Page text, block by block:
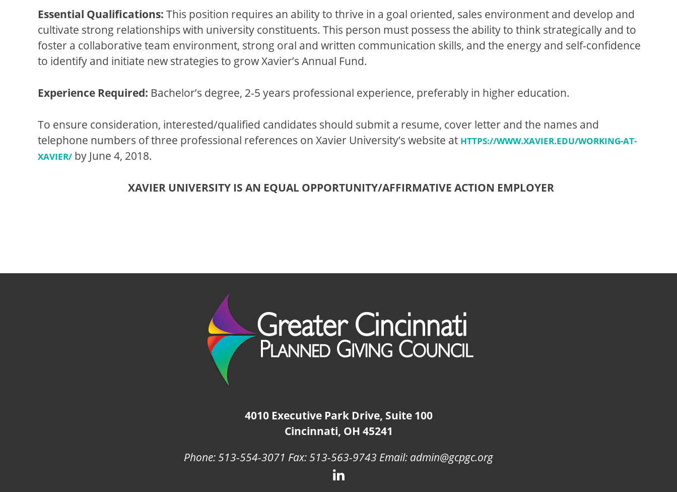
Essential Qualifications: This position requires an ability to thrive in a goal oriented, sales environment and develop and
cultivate strong relationships with university constituents. This person must possess the ability to think strategically and to
foster a collaborative team environment, strong oral and written communication skills, and the energy and self-confidence
to identify and initiate new strategies to grow Xavier’s Annual Fund.
Experience Required: Bachelor’s degree, 2-5 years professional experience, preferably in higher education.
To ensure consideration, interested/qualified candidates should submit a resume, cover letter and the names and
telephone numbers of three professional references on Xavier University’s website at HTTPS://WWW.XAVIER.EDU/WORKING-AT-
XAVIER/by June 4, 2018.
XAVIER UNIVERSITY IS AN EQUAL OPPORTUNITY/AFFIRMATIVE ACTION EMPLOYER
4010 Executive Park Drive, Suite 100
Cincinnati, OH 45241
Phone: 513-554-3071 Fax: 513-563-9743 Email: admin@gcpgc.org